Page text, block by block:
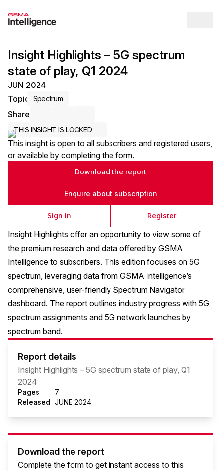
Insight Highlights – 5G spectrum
state of play, Q1 2024
JUN 2024
Topic
Spectrum
Share
THIS INSIGHT IS LOCKED
This insight is open to all subscribers and registered users,
or available by completing the form.
Download the report
Enquire about subscription
Sign in Register
Insight Highlights offer an opportunity to view some of
the premium research and data offered by GSMA
Intelligence to subscribers. This edition focuses on 5G
spectrum, leveraging data from GSMA Intelligence’s
comprehensive, user-friendly Spectrum Navigator
dashboard. The report outlines industry progress with 5G
spectrum assignments and 5G network launches by
spectrum band.
Report details
Insight Highlights – 5G spectrum state of play, Q1
2024
Pages
7
Released JUNE 2024
Download the report
Complete the form to get instant access to this